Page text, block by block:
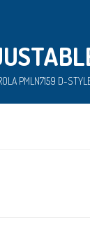
PMLN7159 D-